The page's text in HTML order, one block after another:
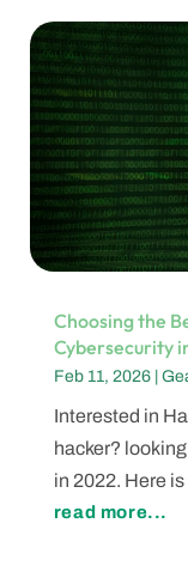
Choosing the
Cybersecurity
Feb 11, 2026|
Interested in
hacker?
in 2022. Here
read more...